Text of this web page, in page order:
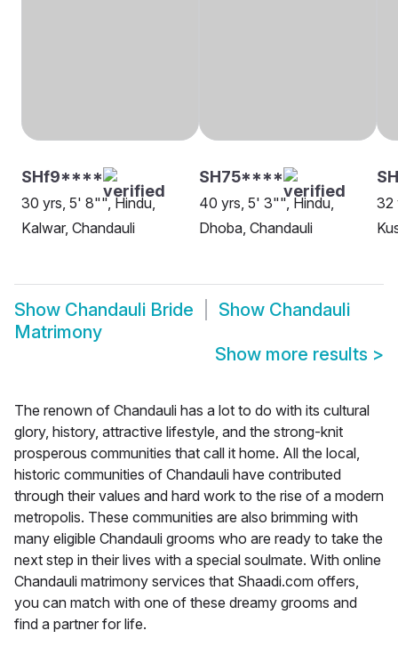
SHf9****
30 yrs, 5' 8"", Hindu,
Kalwar, Chandauli
SH75****
40 yrs, 5' 3"", Hindu,
Dhoba, Chandauli
32
Show Chandauli Bride Show Chandauli
Matrimony
Show more results >
The renown of Chandauli has a lot to do with its cultural
glory, history, attractive lifestyle, and the strong-knit
prosperous communities that call it home. All the local,
historic communities of Chandauli have contributed
through their values and hard work to the rise of a modern
metropolis. These communities are also brimming with
many eligible Chandauli grooms who are ready to take the
next step in their lives with a special soulmate. With online
Chandauli matrimony services that Shaadi.com offers,
you can match with one of these dreamy grooms and
find a partner for life.